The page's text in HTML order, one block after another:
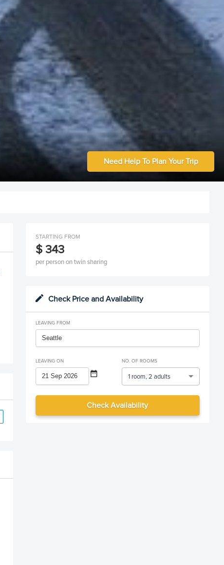
Need Help To Plan Your Trip
STARTING FROM
$ 343
per person on twin sharing
Check Price and Availability
LEAVING FROM
LEAVING ON NO. OF ROOMS
1 room, 2 adults
Check Availability